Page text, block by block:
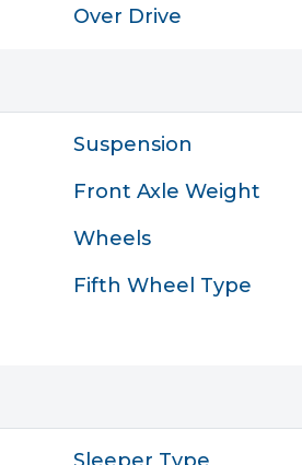
Over Drive
Suspension
Front Axle Weight
Wheels
Fifth Wheel Type